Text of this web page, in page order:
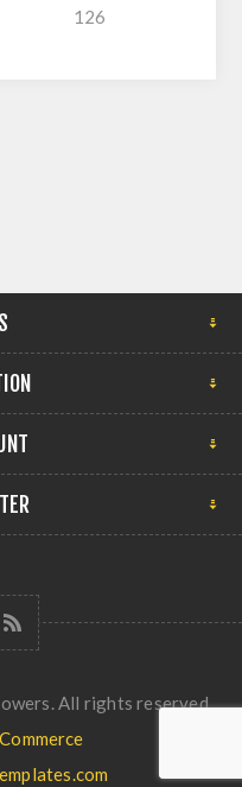
126
All rights reserved.